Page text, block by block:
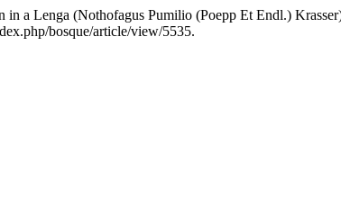
a Lenga (Nothofagus Pumilio (Poepp Et Endl.)
bosque/article/view/5535.